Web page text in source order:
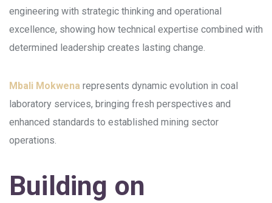
engineering with strategic thinking and operational
excellence, showing how technical expertise combined with
determined leadership creates lasting change.
Mbali Mokwena represents dynamic evolution in coal
laboratory services, bringing fresh perspectives and
enhanced standards to established mining sector
operations.
Building on